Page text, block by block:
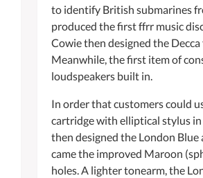
to identify British submarines
produced the first ffrr music
Cowie then designed the
Meanwhile, the first item of
loudspeakers built in.
In order that customers could
cartridge with elliptical stylus
then designed the London
came the improved Maroon
holes. A lighter tonearm, the